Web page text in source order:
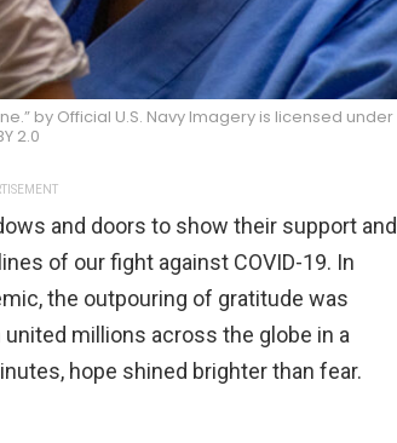
by Official U.S. Navy Imagery is licensed under
2.0
and doors to show their support and
of our fight against COVID-19. In
the outpouring of gratitude was
millions across the globe in a
hope shined brighter than fear.